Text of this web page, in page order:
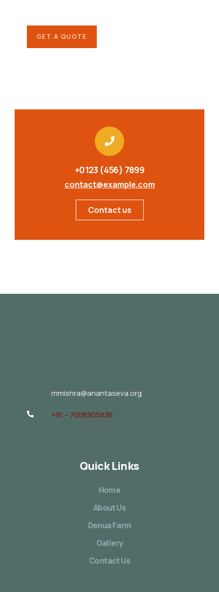
GET A QUOTE
+0123 (456) 7899
contact@example.com
Contact us
mmishra@anantaseva.org
+91 – 7008905836
Quick Links
Home
About Us
Denua Farm
Gallery
Contact Us